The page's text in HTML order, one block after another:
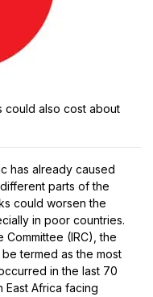
could also cost about
has already caused
parts of the
could worsen the
in poor countries.
(IRC), the
termed as the most
in the last 70
Africa facing